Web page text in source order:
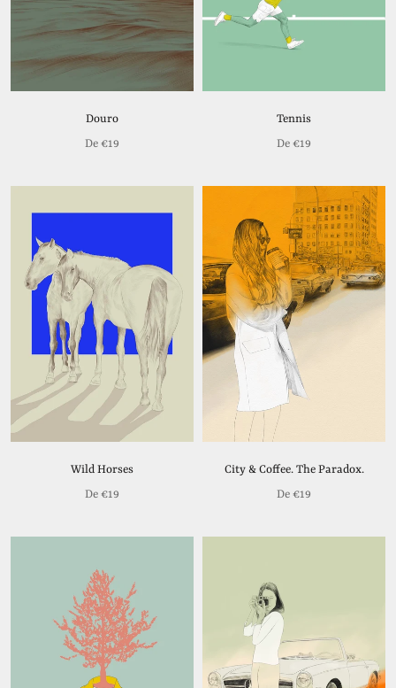
Douro
De €19
Tennis
De €19
Wild Horses
De €19
City & Coffee. The Paradox.
De €19